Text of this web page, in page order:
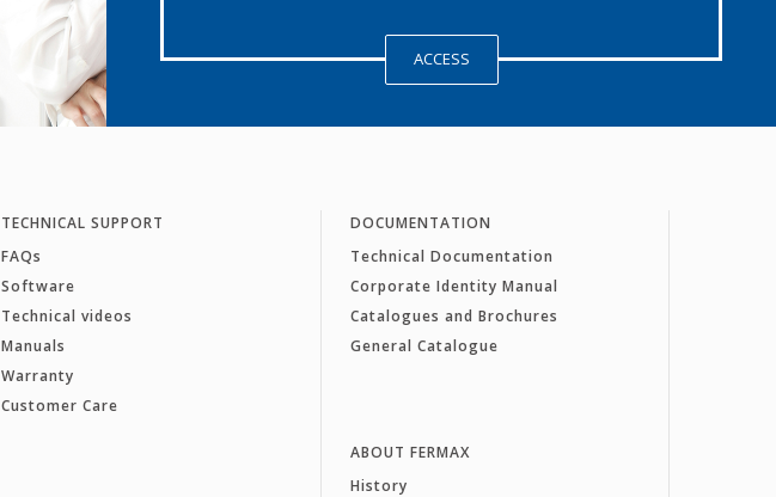
ACCESS
TECHNICAL SUPPORT
FAQs
Software
Technical videos
Manuals
Warranty
Customer Care
DOCUMENTATION
Technical Documentation
Corporate Identity Manual
Catalogues and Brochures
General Catalogue
ABOUT FERMAX
History